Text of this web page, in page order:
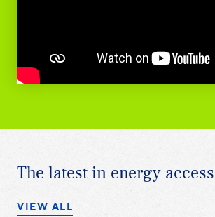
The latest in energy access
VIEW ALL